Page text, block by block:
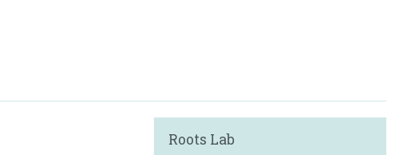
Roots Lab